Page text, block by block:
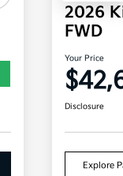
2026
FWD
Your Price
Disclosure
Explore